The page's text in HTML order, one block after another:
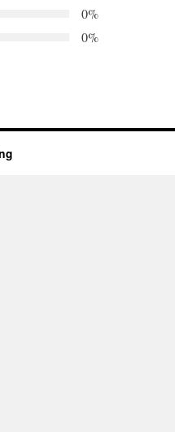
0%
0%